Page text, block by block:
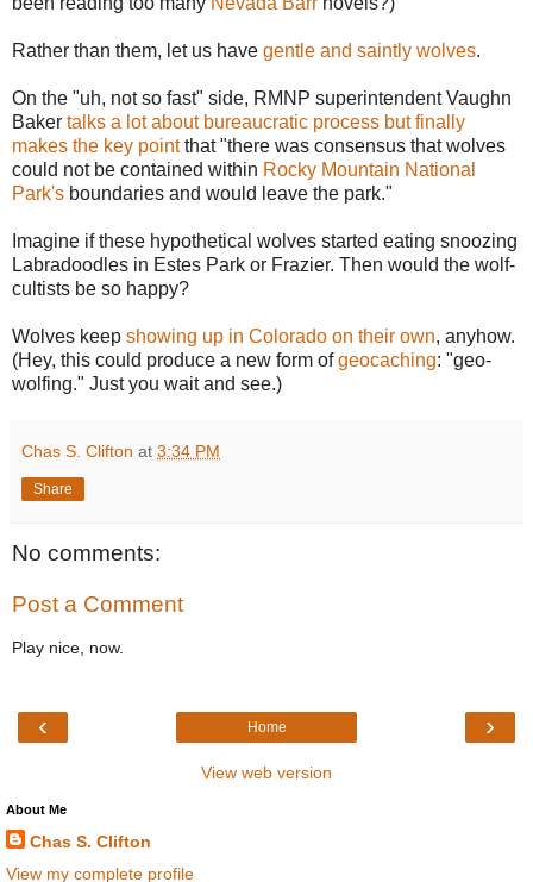
Rather than them, let us have gentle and saintly wolves.
On the "uh, not so fast" side, RMNP superintendent Vaughn
Baker talks a lot about bureaucratic process but finally
makes the key pointthat "there was consensus that wolves
could not be contained within Rocky Mountain National
Park's boundaries and would leave the park."
Imagine if these hypothetical wolves started eating snoozing
Labradoodles in Estes Park or Frazier. Then would the wolf-
cultists be so happy?
Wolves keep showing up in Colorado on their own, anyhow.
(Hey, this could produce a new form ofgeocaching: "geo-
wolfing." Just you wait and see.)
Chas S. Clifton at 3:34 PM
Share
No comments:
Post a Comment
Play nice, now.
‹ ›
Home
View web version
About Me
Chas S. Clifton
View my complete profile